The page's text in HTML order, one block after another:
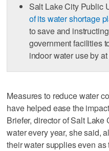
Salt Lake City Public
of its water shortage
to save and
government facilities
indoor water use by
Measures to reduce water
have helped ease the
Briefer, director of Salt
water every year, she said,
their water supplies even as